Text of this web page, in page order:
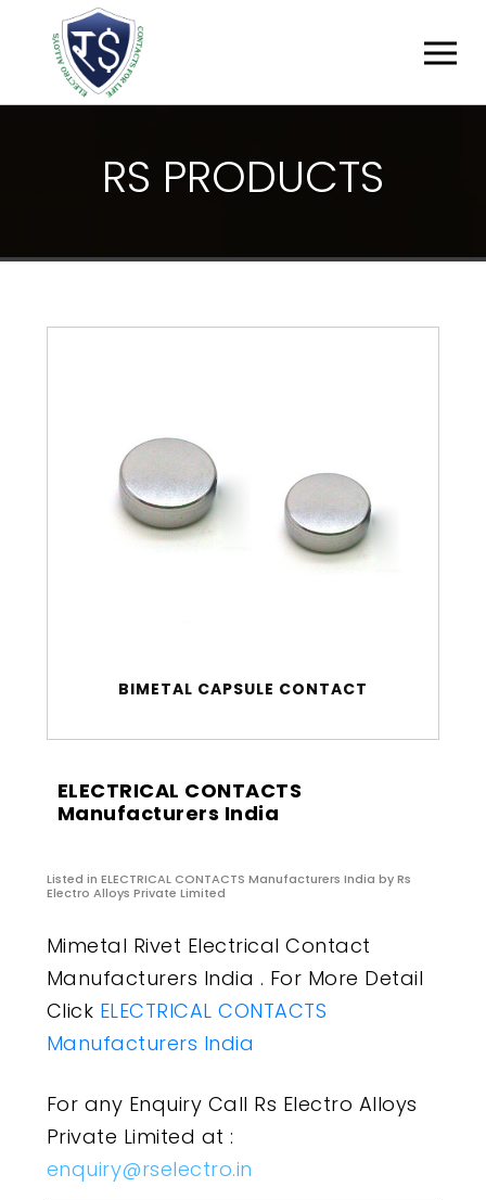
RS PRODUCTS
BIMETAL CAPSULE CONTACT
ELECTRICAL CONTACTS
Manufacturers India
Listed in ELECTRICAL CONTACTS Manufacturers India by Rs
Electro Alloys Private Limited
Mimetal Rivet Electrical Contact
Manufacturers India . For More Detail
Click ELECTRICAL CONTACTS
Manufacturers India
For any Enquiry Call Rs Electro Alloys
Private Limited at :
enquiry@rselectro.in